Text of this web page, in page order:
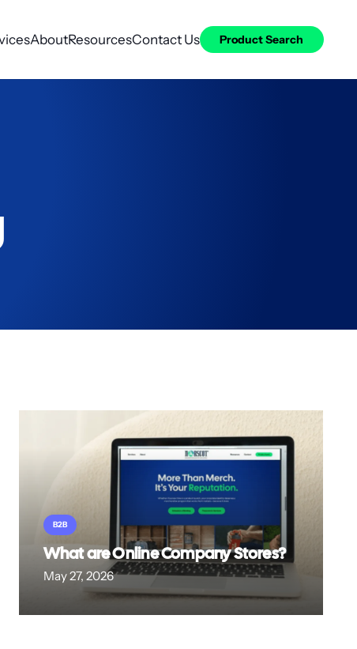
AboutResourcesContact Us Product Search
B2B
What are Online Company Stores?
May 27, 2026